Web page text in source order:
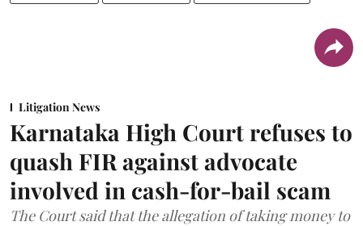
Litigation News
Karnataka High Court refuses to
quash FIR against advocate
involved in cash-for-bail scam
The Court said that the allegation of taking money to